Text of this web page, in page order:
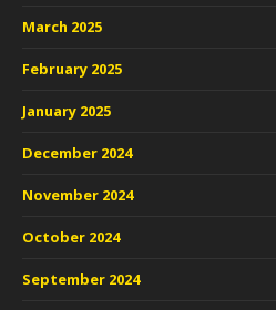
March 2025
February 2025
January 2025
December 2024
November 2024
October 2024
September 2024